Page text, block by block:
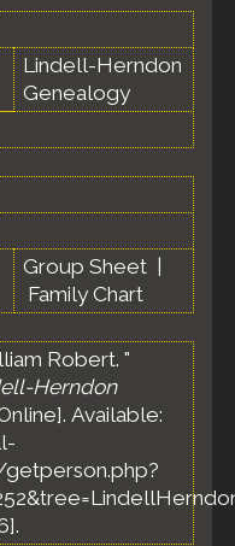
Lindell-Herndon
Genealogy
Group Sheet
Family Chart
Robert. "
Herndon
Available: